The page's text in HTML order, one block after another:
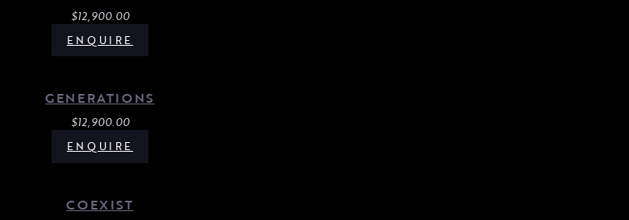
$12,900.00
ENQUIRE
GENERATIONS
$12,900.00
ENQUIRE
COEXIST